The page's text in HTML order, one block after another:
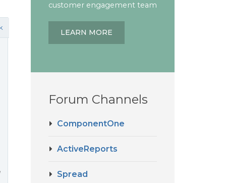
customer engagement team
LEARN MORE
Forum Channels
ComponentOne
ActiveReports
Spread